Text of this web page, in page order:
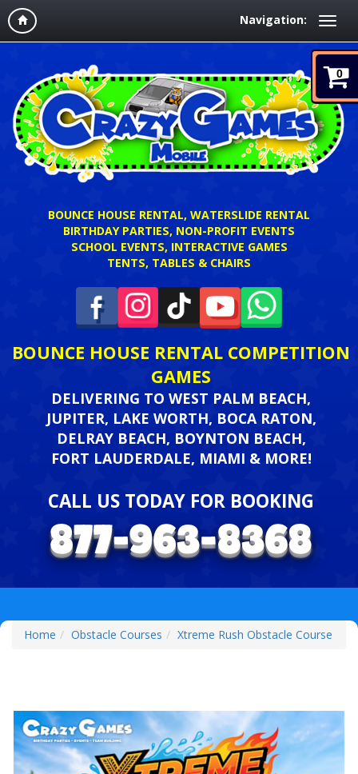
Navigation:
0
BOUNCE HOUSE RENTAL, WATERSLIDE RENTAL
BIRTHDAY PARTIES, NON-PROFIT EVENTS
SCHOOL EVENTS, INTERACTIVE GAMES
TENTS, TABLES & CHAIRS
BOUNCE HOUSE RENTAL COMPETITION
GAMES
DELIVERING TO WEST PALM BEACH,
JUPITER, LAKE WORTH, BOCA RATON,
DELRAY BEACH, BOYNTON BEACH,
FORT LAUDERDALE, MIAMI & MORE!
CALL US TODAY FOR BOOKING
Home Obstacle Courses Xtreme Rush Obstacle Course